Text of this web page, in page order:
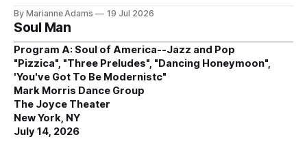
By Marianne Adams 19 Jul 2026
Soul Man
Program A: Soul of America--Jazz and Pop
"Pizzica", "Three Preludes", "Dancing Honeymoon",
'You've Got To Be Modernistc"
Mark Morris Dance Group
The Joyce Theater
New York, NY
July 14, 2026